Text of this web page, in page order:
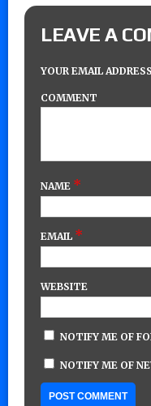
LEAVE A
YOUR EMAIL
COMMENT
NAME *
EMAIL *
WEBSITE
NOTIFY ME OF
NOTIFY ME OF